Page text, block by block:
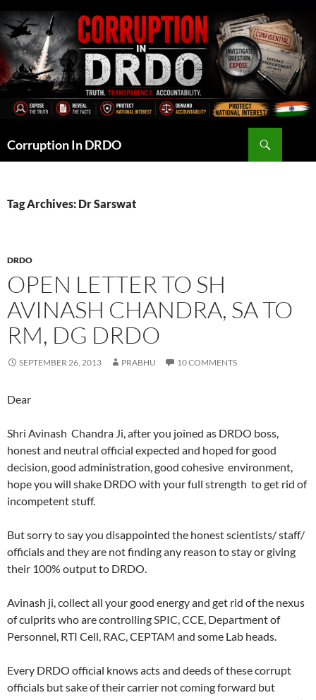
to
content
Corruption In DRDO
Tag Archives: Dr Sarswat
DRDO
OPEN LETTER TO SH
AVINASH CHANDRA, SA TO
RM, DG DRDO
SEPTEMBER 26, 2013 PRABHU 10 COMMENTS
Dear
Shri Avinash Chandra Ji, after you joined as DRDO boss,
honest and neutral official expected and hoped for good
decision, good administration, good cohesive environment,
hope you will shake DRDO with your full strength to get rid of
incompetent stuff.
But sorry to say you disappointed the honest scientists/ staff/
officials and they are not finding any reason to stay or giving
their 100% output to DRDO.
Avinash ji, collect all your good energy and get rid of the nexus
of culprits who are controlling SPIC, CCE, Department of
Personnel, RTI Cell, RAC, CEPTAM and some Lab heads.
Every DRDO official knows acts and deeds of these corrupt
officials but sake of their carrier not coming forward but